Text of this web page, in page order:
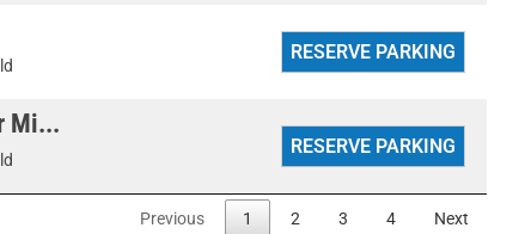
Mi...
Previous 1 2 3 4 Next